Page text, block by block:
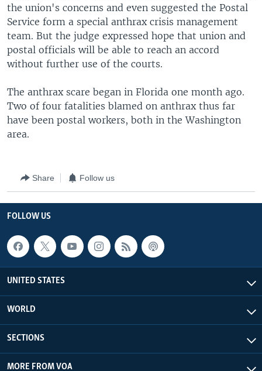
the union's concerns and even suggested the Postal
Service form a special anthrax crisis management
team. But the judge expressed hope that union and
postal officials will be able to reach an accord
without further use of the courts.
The anthrax scare began in Florida one month ago.
Two of four fatalities blamed on anthrax thus far
have been postal workers, both in the Washington
area.
Share Follow us
FOLLOW US
UNITED STATES
WORLD
SECTIONS
MORE FROM VOA